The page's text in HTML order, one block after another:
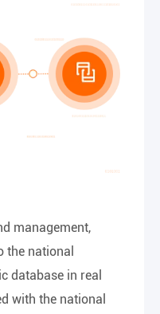
management,
the national
database in real
with the national